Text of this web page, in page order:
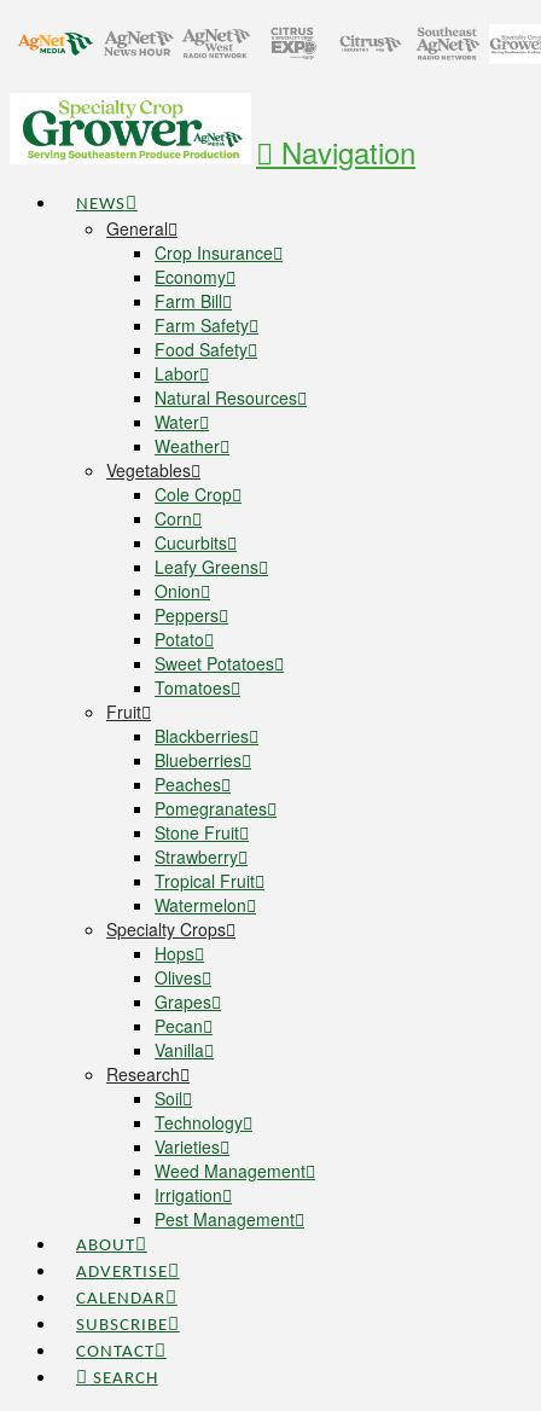
Navigation
NEWS
General
Crop Insurance
Economy
Farm Bill
Farm Safety
Food Safety
Labor
Natural Resources
Water
Weather
Vegetables
Cole Crop
Corn
Cucurbits
Leafy Greens
Onion
Peppers
Potato
Sweet Potatoes
Tomatoes
Fruit
Blackberries
Blueberries
Peaches
Pomegranates
Stone Fruit
Strawberry
Tropical Fruit
Watermelon
Specialty Crops
Hops
Olives
Grapes
Pecan
Vanilla
Research
Soil
Technology
Varieties
Weed Management
Irrigation
Pest Management
ABOUT
ADVERTISE
CALENDAR
SUBSCRIBE
CONTACT
SEARCH